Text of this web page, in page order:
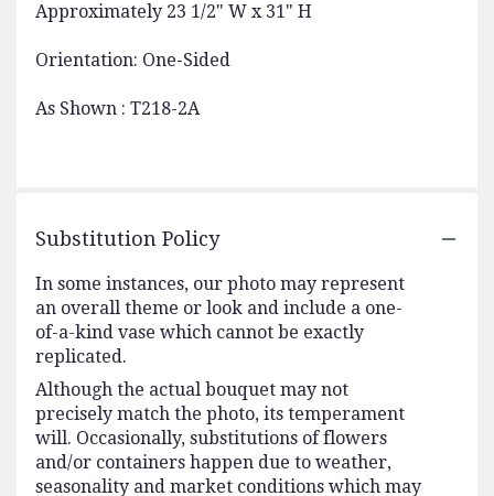
Approximately 23 1/2" W x 31" H
Orientation: One-Sided
As Shown : T218-2A
Substitution Policy
In some instances, our photo may represent
an overall theme or look and include a one-
of-a-kind vase which cannot be exactly
replicated.
Although the actual bouquet may not
precisely match the photo, its temperament
will. Occasionally, substitutions of flowers
and/or containers happen due to weather,
seasonality and market conditions which may